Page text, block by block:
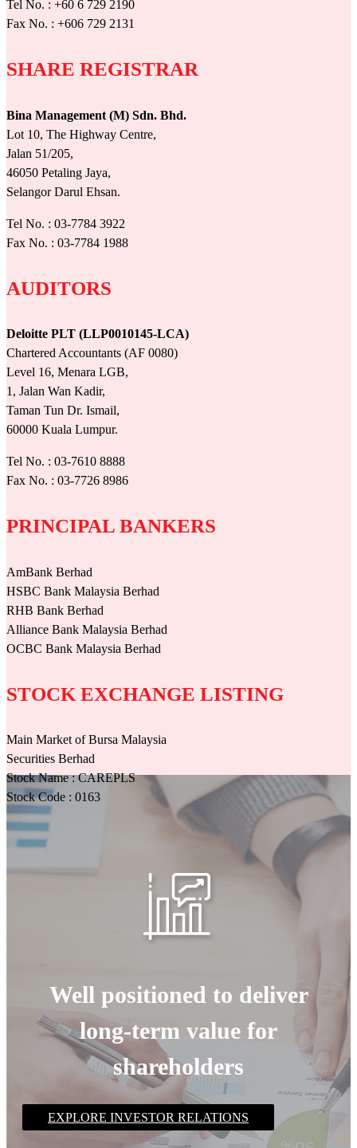
Tel No. : +60 6 729 2190
Fax No. : +606 729 2131
SHARE REGISTRAR
Bina Management (M) Sdn. Bhd.
Lot 10, The Highway Centre,
Jalan 51/205,
46050 Petaling Jaya,
Selangor Darul Ehsan.
Tel No. : 03-7784 3922
Fax No. : 03-7784 1988
AUDITORS
Deloitte PLT (LLP0010145-LCA)
Chartered Accountants (AF 0080)
Level 16, Menara LGB,
1, Jalan Wan Kadir,
Taman Tun Dr. Ismail,
60000 Kuala Lumpur.
Tel No. : 03-7610 8888
Fax No. : 03-7726 8986
PRINCIPAL BANKERS
AmBank Berhad
HSBC Bank Malaysia Berhad
RHB Bank Berhad
Alliance Bank Malaysia Berhad
OCBC Bank Malaysia Berhad
STOCK EXCHANGE LISTING
Main Market of Bursa Malaysia
Securities Berhad
Stock Name : CAREPLS
Stock Code : 0163
Well positioned to deliver
long-term value for
shareholders
EXPLORE INVESTOR RELATIONS